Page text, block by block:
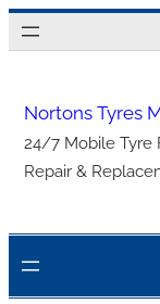
Skip
to
Nortons Tyres
24/7 Mobile Tyre
Repair &